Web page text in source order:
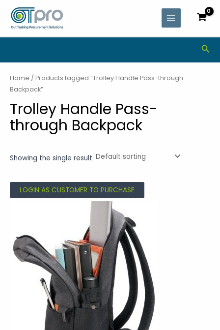
content
MAIN
MENU
Home / Products tagged “Trolley Handle Pass-through
Backpack”
Trolley Handle Pass-
through Backpack
Showing the single result
LOGIN AS CUSTOMER TO PURCHASE